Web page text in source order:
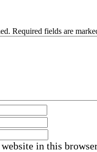
Required fields are
in this